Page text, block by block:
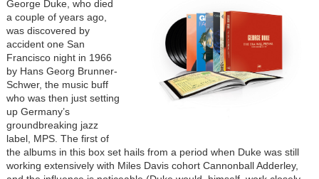
George Duke, who died
a couple of years ago,
was discovered by
accident one San
Francisco night in 1966
by Hans Georg Brunner-
Schwer, the music buff
who was then just setting
up Germany’s
groundbreaking jazz
label, MPS. The first of
the albums in this box set hails from a period when Duke was still
working extensively with Miles Davis cohort Cannonball Adderley,